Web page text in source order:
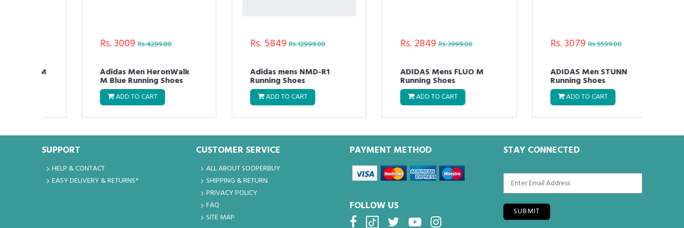
Rs. 3009Rs. 4299.00
Adidas Men HeronWalk
M Blue Running Shoes
ADD TO CART
Rs. 5849Rs. 12999.00
Adidas mens NMD-R1
Running Shoes
ADD TO CART
Rs. 2849Rs. 3999.00
ADIDAS Mens FLUO M
Running Shoes
ADD TO CART
Rs. 3079Rs. 5599.00
ADIDAS Men STUNN
Running Shoes
ADD TO CART
SUPPORT
HELP & CONTACT
EASY DELIVERY & RETURNS*
CUSTOMER SERVICE
ALL ABOUT SOOPERBUY
SHIPPING & RETURN
PRIVACY POLICY
FAQ
SITE MAP
PAYMENT METHOD
FOLLOW US
STAY CONNECTED
SUBMIT